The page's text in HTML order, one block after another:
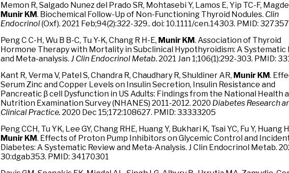
Memon R, Salgado Nunez del Prado SR, Mohtasebi Y, Lamos E, Yip TC-F,
Munir KM. Biochemical Follow-Up of Non-Functioning Thyroid Nodules. Clin
Endocrinol(Oxf). 2021 Feb;94(2):322-329.. doi: 10.1111/cen.14303. PMID:
Peng C C-H, Wu B B-C, Tu Y-K, Chang R H-E, Munir KM. Association of Thyroid
Hormone Therapy with Mortality in Subclinical Hypothyroidism: A Systematic
and Meta-analysis. J Clin Endocrinol Metab. 2021 Jan 1;106(1):292-303. PMID:
Kant R, Verma V, Patel S, Chandra R, Chaudhary R, Shuldiner AR, Munir KM.
Serum Zinc and Copper Levels on Insulin Secretion, Insulin Resistance and
Pancreatic β cell Dysfunction in US Adults: Findings from the National Health
Nutrition Examination Survey (NHANES) 2011-2012. 2020 Diabetes Research
Clinical Practice. 2020 Dec 15;172:108627. PMID: 33333205
Peng CCH, Tu YK, Lee GY, Chang RHE, Huang Y, Bukhari K, Tsai YC, Fu Y, Huang
Munir KM. Effects of Proton Pump Inhibitors on Glycemic Control and
Diabetes: A Systematic Review and Meta-Analysis. J Clin Endocrinol Metab.
30:dgab353. PMID: 34170301